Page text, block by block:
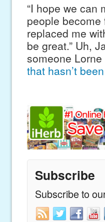
“I hope we can
people
replaced me
be great.” Uh,
someone
that hasn’t
Subscribe
Subscribe to